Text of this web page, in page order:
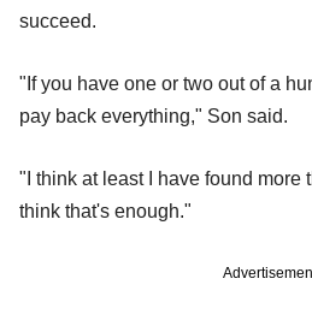
succeed.
"If you have one or two out of a
pay back everything," Son said.
"I think at least I have found more
think that's enough."